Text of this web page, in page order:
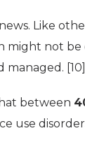
Like
might not
[10]
between
use